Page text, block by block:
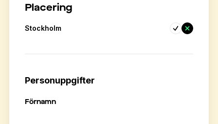
Placering
Stockholm
Personuppgifter
Förnamn